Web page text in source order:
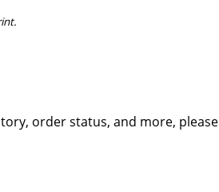
order status, and more, please